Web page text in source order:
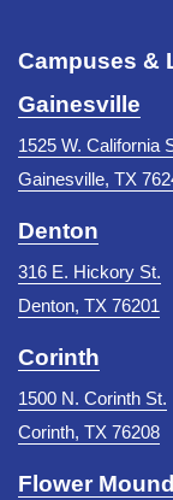
Campuses &
Gainesville
1525 W. California
Gainesville, TX
Denton
316 E. Hickory St.
Denton, TX 76201
Corinth
1500 N. Corinth St.
Corinth, TX 76208
Flower Mound